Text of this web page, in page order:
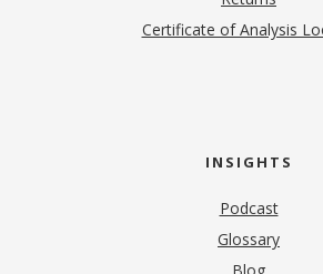
Certificate of Analysis
INSIGHTS
Podcast
Glossary